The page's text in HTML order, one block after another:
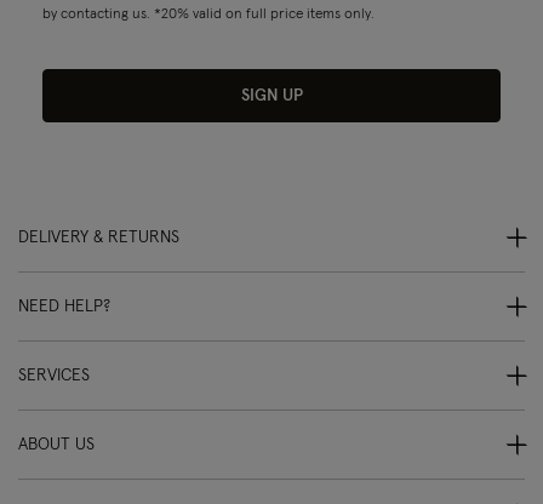
by contacting us. *20% valid on full price items only.
SIGN UP
DELIVERY & RETURNS
NEED HELP?
SERVICES
ABOUT US